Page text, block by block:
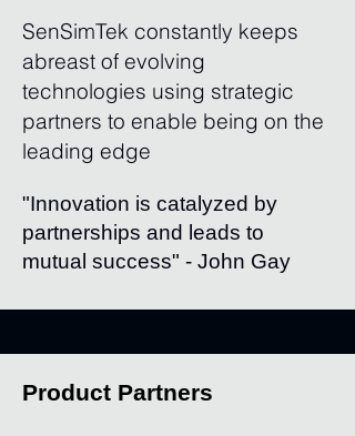
SenSimTek constantly keeps
abreast of evolving
technologies using strategic
partners to enable being on the
leading edge
"Innovation is catalyzed by
partnerships and leads to
mutual success" - John Gay
Product Partners